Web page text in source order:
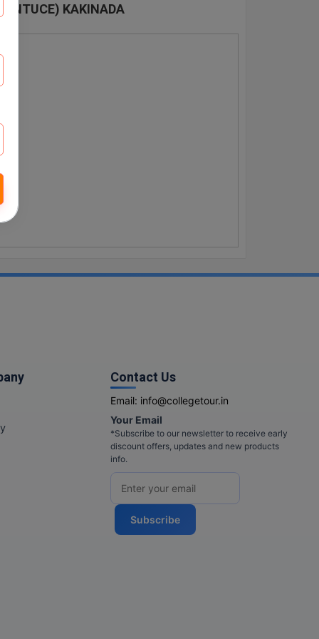
KAKINADA
Contact Us
Email: info@collegetour.in
Your Email
*Subscribe to our newsletter to receive early
discount offers, updates and new products
info.
Subscribe